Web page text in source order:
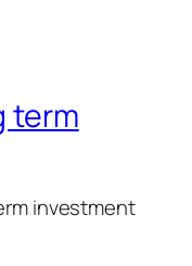
term
investment